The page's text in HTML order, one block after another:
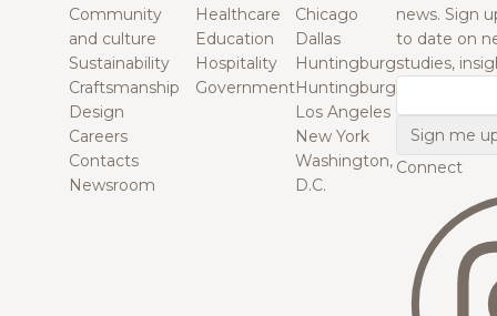
Community
and culture
Sustainability
Craftsmanship
Design
Careers
Contacts
Newsroom
Healthcare
Education
Hospitality
Government
Chicago
Dallas
Huntingburg
Huntingburg
Los Angeles
New York
Washington,
D.C.
news. Sign
to date on
studies,
Connect